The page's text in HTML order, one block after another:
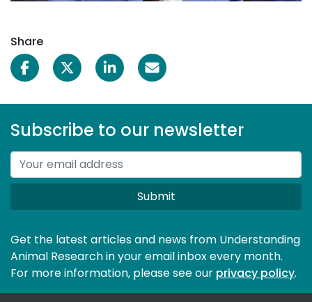
Share
Subscribe to our newsletter
Submit
Get the latest articles and news from Understanding
Animal Research in your email inbox every month.
For more information, please see our privacy policy.